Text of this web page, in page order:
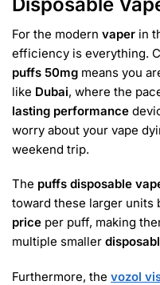
For the modern vaper in
efficiency is everything.
puffs 50mg means you
like Dubai, where the
lasting performance
worry about your vape
weekend trip.
The puffs disposable
toward these larger units
price per puff, making
multiple smaller
Furthermore, the vozol